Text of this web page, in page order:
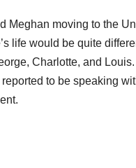
Meghan moving to the
life would be quite
Charlotte, and
to be speaking